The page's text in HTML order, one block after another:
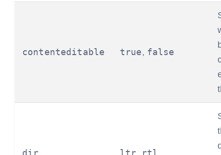
contenteditable true, false
dir ltr rtl